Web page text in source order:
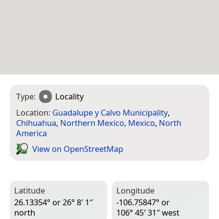
Type:
Locality
Location: Guadalupe y Calvo Municipality,
Chihuahua, Northern Mexico, Mexico, North
America
View on Open­Street­Map
Latitude
26.13354° or 26° 8′ 1″
north
Longitude
-106.75847° or
106° 45′ 31″ west